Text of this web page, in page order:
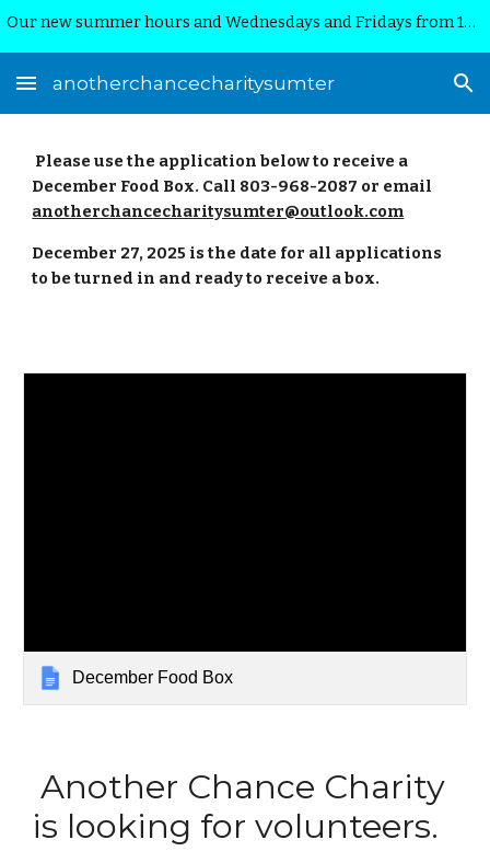
Our new summer hours and Wednesdays and Fridays from 10:00am-12:00 noon.
anotherchancecharitysumter
Please use the application below to receive a
December Food Box. Call 803-968-2087 or email
anotherchancecharitysumter@outlook.com
December 27, 2025 is the date for all applications
to be turned in and ready to receive a box.
December Food Box
Another Chance Charity
is looking for volunteers.